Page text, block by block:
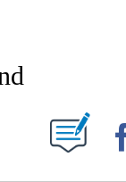
PAGES ON "NEWS".
PAGES ON "".